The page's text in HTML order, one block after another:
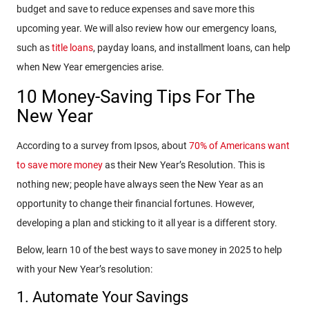
budget and save to reduce expenses and save more this
upcoming year. We will also review how our emergency loans,
such astitle loans, payday loans, and installment loans, can help
when New Year emergencies arise.
10 Money-Saving Tips For The
New Year
According to a survey from Ipsos, about 70% of Americans want
to save more moneyas their New Year’s Resolution. This is
nothing new; people have always seen the New Year as an
opportunity to change their financial fortunes. However,
developing a plan and sticking to it all year is a different story.
Below, learn 10 of the best ways to save money in 2025 to help
with your New Year’s resolution:
1. Automate Your Savings